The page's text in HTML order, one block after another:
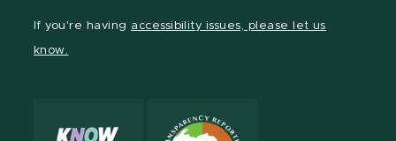
If you're having accessibility issues, please let us
know.